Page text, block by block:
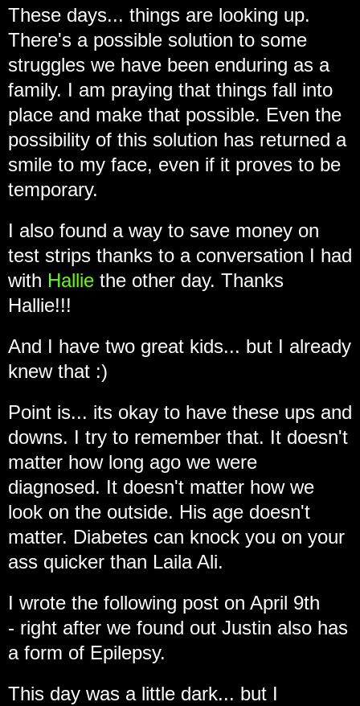
These days... things are looking up.
There's a possible solution to some
struggles we have been enduring as a
family. I am praying that things fall into
place and make that possible. Even the
possibility of this solution has returned a
smile to my face, even if it proves to be
temporary.
I also found a way to save money on
test strips thanks to a conversation I had
with Hallie the other day. Thanks
Hallie!!!
And I have two great kids... but I already
knew that :)
Point is... its okay to have these ups and
downs. I try to remember that. It doesn't
matter how long ago we were
diagnosed. It doesn't matter how we
look on the outside. His age doesn't
matter. Diabetes can knock you on your
ass quicker than Laila Ali.
I wrote the following post on April 9th
- right after we found out Justin also has
a form of Epilepsy.
This day was a little dark... but I